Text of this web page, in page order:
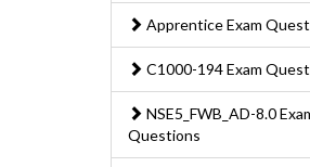
Apprentice Exam
C1000-194 Exam
NSE5_FWB_AD-8.0
Questions